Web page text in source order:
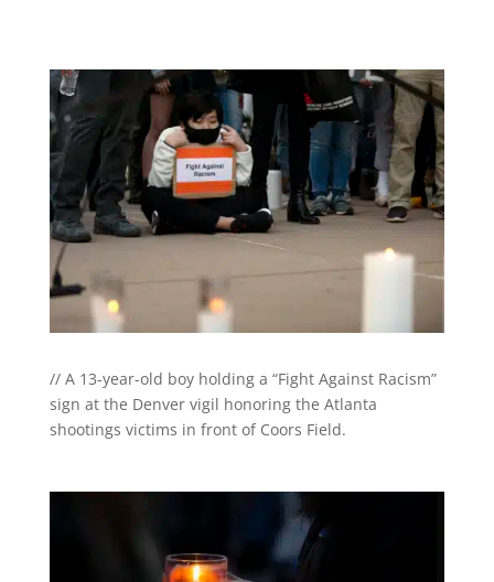
// A 13-year-old boy holding a “Fight Against Racism”
sign at the Denver vigil honoring the Atlanta
shootings victims in front of Coors Field.